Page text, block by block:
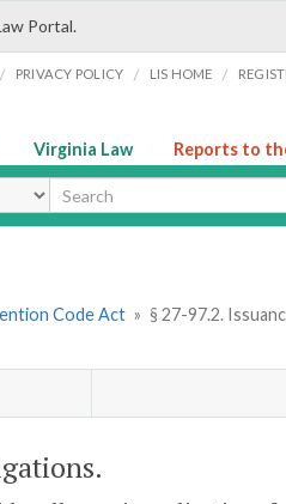
Portal.
/ PRIVACY POLICY / LIS HOME /
Virginia Law Reports to
Code Act » § 27-97.2.